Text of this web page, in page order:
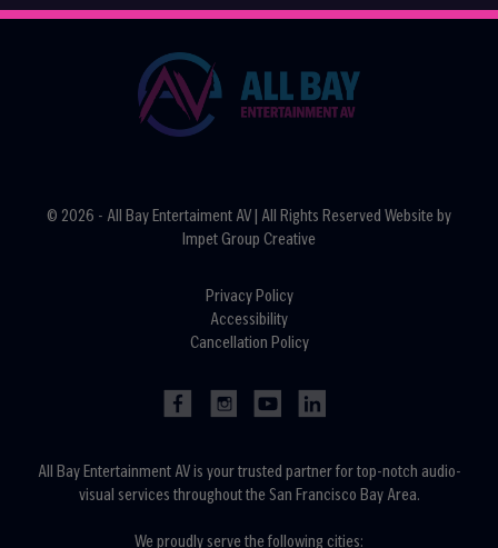
© 2026 - All Bay Entertaiment AV | All Rights Reserved Website by
Impet Group Creative
Privacy Policy
Accessibility
Cancellation Policy
All Bay Entertainment AV is your trusted partner for top-notch audio-
visual services throughout the San Francisco Bay Area.
We proudly serve the following cities: